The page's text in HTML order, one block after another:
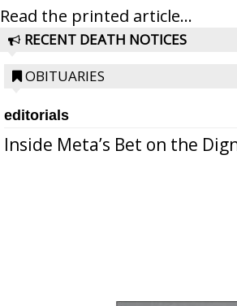
Read the printed article...
RECENT DEATH NOTICES
OBITUARIES
editorials
Inside Meta’s Bet on the